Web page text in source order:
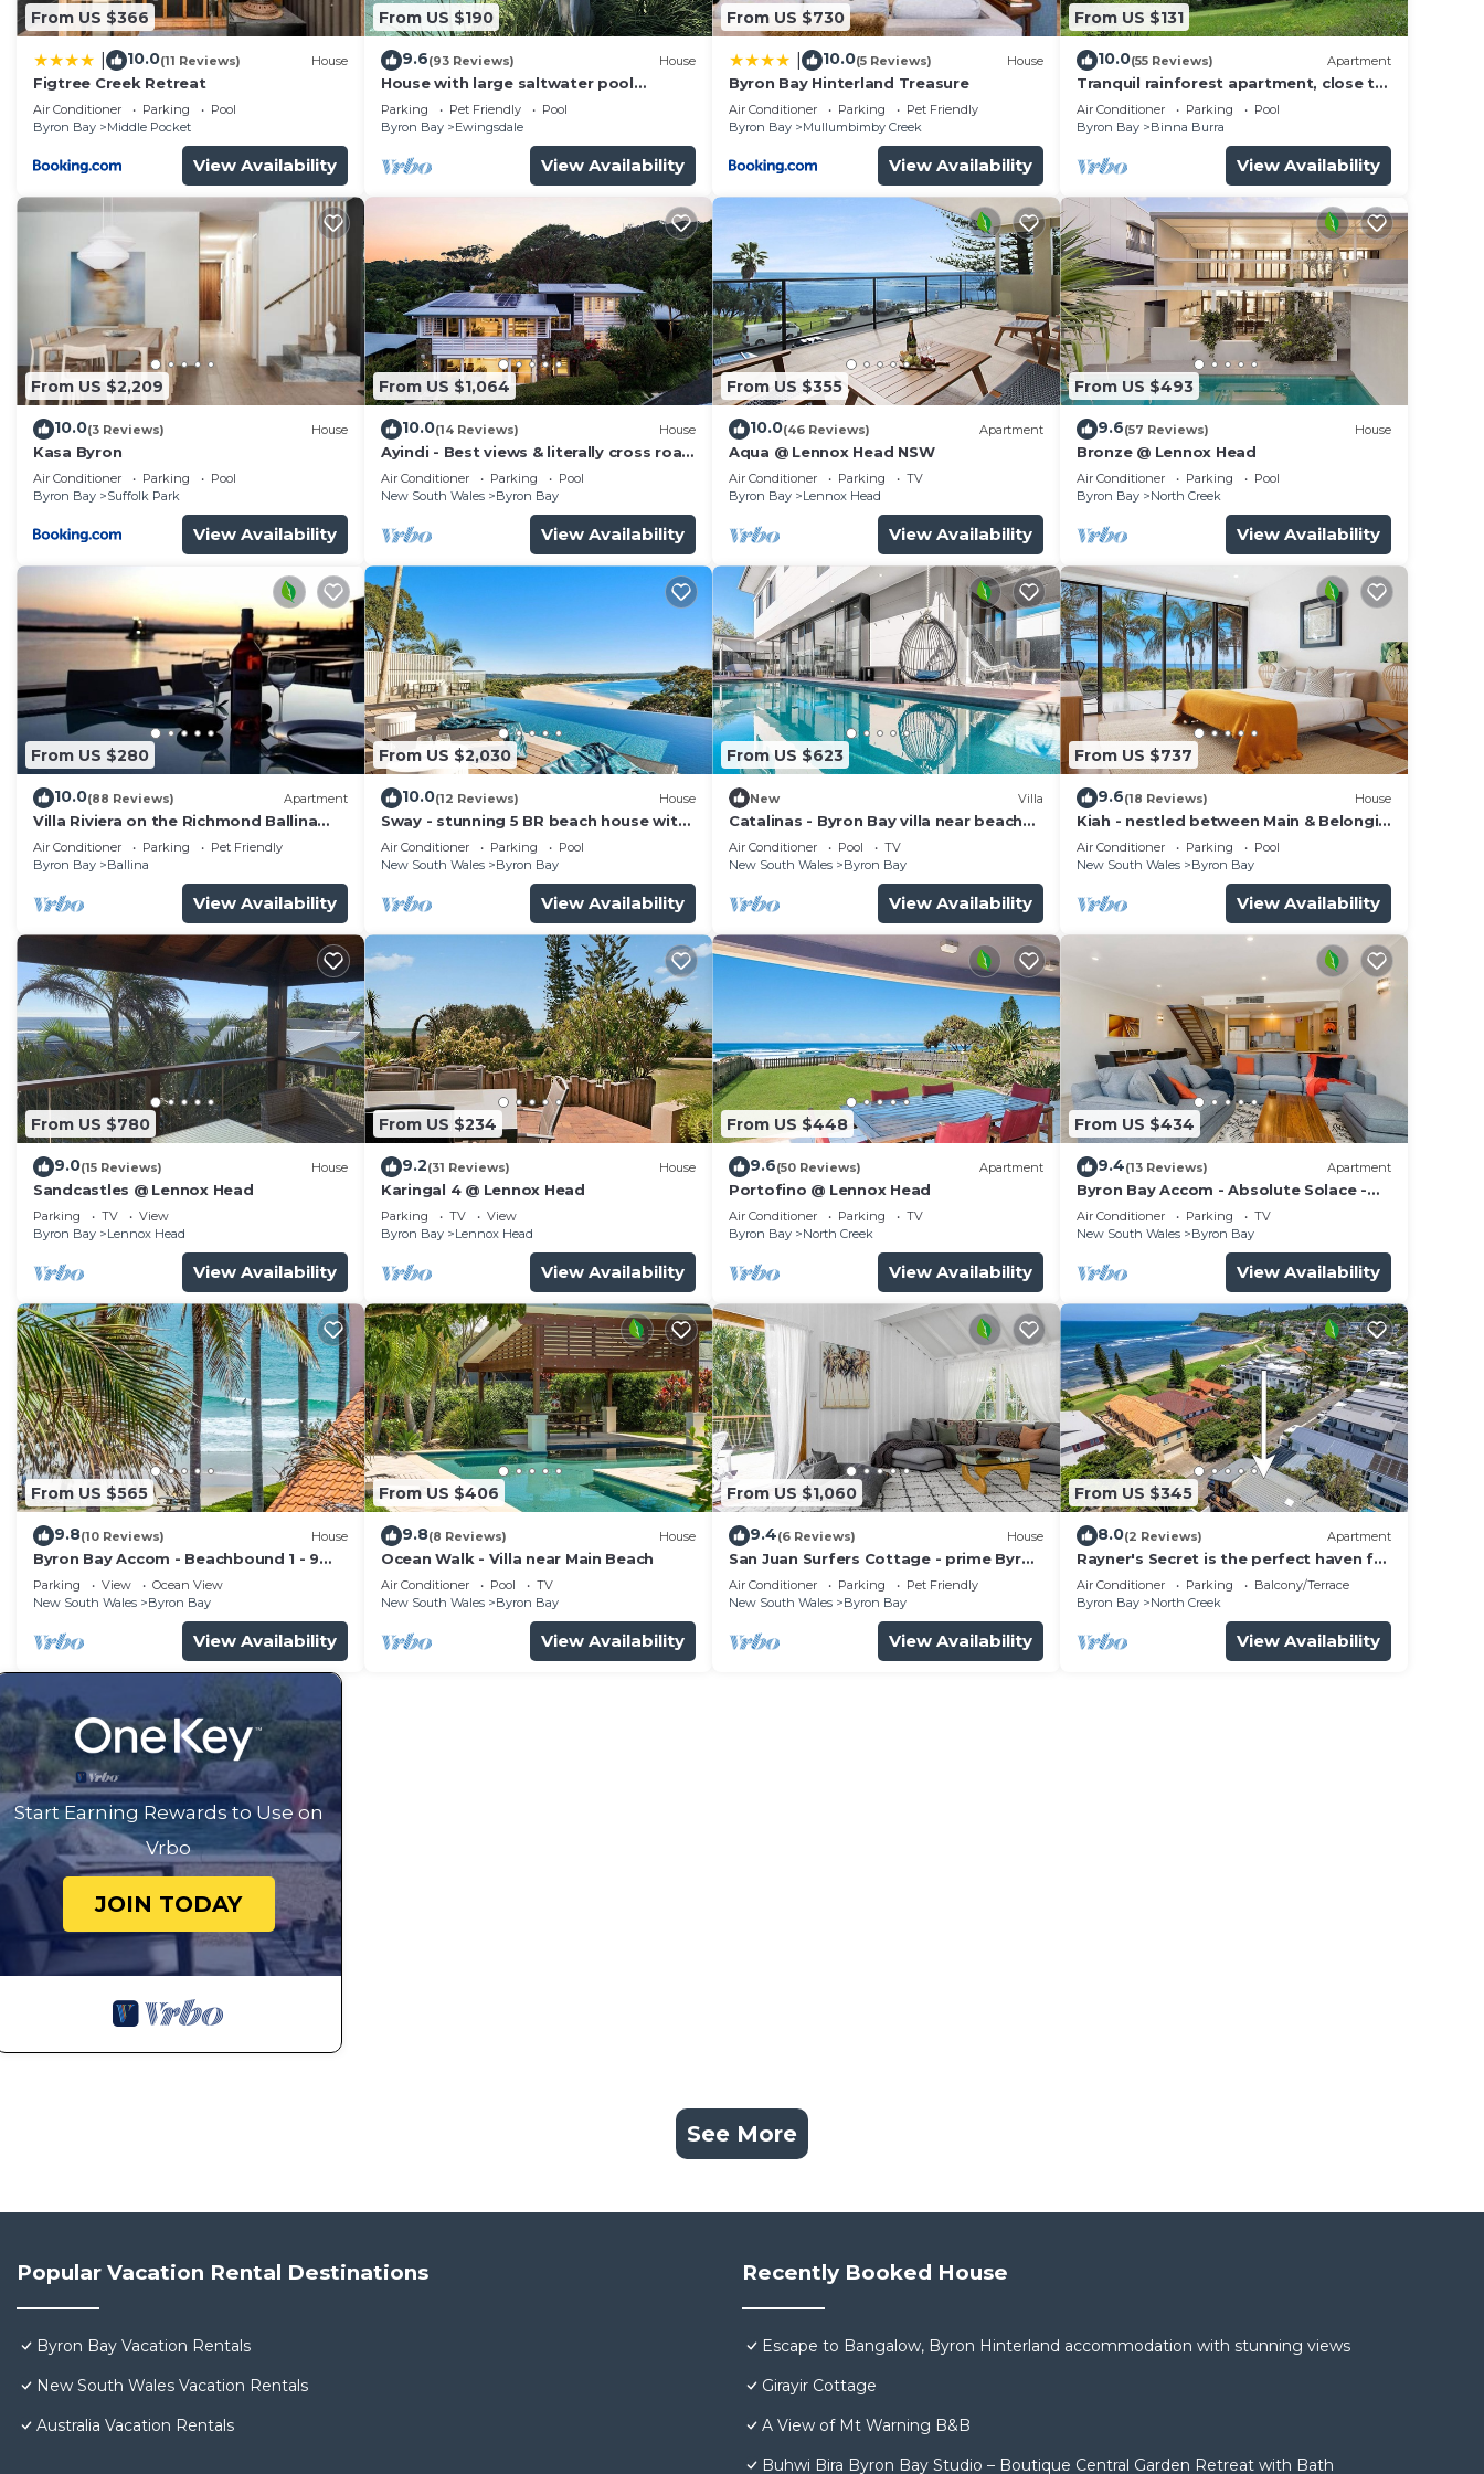
From US $366
10.0(11 Reviews) House
Figtree Creek Retreat
Air Conditioner Parking
Pool
Byron Bay
Middle Pocket
View Availability
From US $190
9.6(93 Reviews) House
House with large saltwater pool
fabulous views firepit on acreage close
to Byron
Parking Pet Friendly
Pool
Byron Bay
Ewingsdale
View Availability
From US $730
10.0(5 Reviews) House
Byron Bay Hinterland Treasure
Air Conditioner Parking
Pet Friendly
Byron Bay
Mullumbimby Creek
View Availability
From US $131
10.0(55 Reviews) Apartment
Tranquil rainforest apartment, close to
Bangalow village, 15 mins to Byron Bay
Air Conditioner Parking
Pool
Byron Bay
Binna Burra
View Availability
From US $2,209
10.0(3 Reviews) House
Kasa Byron
Air Conditioner Parking
Pool
Byron Bay
Suffolk Park
View Availability
From US $1,064
10.0(14 Reviews) House
Ayindi - Best views & literally cross road
from beach. Stunning sunset.
Air Conditioner Parking
Pool
New South Wales
Byron Bay
View Availability
From US $355
10.0(46 Reviews) Apartment
Aqua @ Lennox Head NSW
Air Conditioner Parking
TV
Byron Bay
Lennox Head
View Availability
From US $493
9.6(57 Reviews) House
Bronze @ Lennox Head
Air Conditioner Parking
Pool
Byron Bay
North Creek
View Availability
From US $280
10.0(88 Reviews) Apartment
Villa Riviera on the Richmond Ballina
River
Air Conditioner Parking
Pet Friendly
Byron Bay
Ballina
View Availability
From US $2,030
10.0(12 Reviews) House
Sway - stunning 5 BR beach house with
pool
Air Conditioner Parking
Pool
New South Wales
Byron Bay
View Availability
From US $623
New Villa
Catalinas - Byron Bay villa near beach
with pool
Air Conditioner Pool
TV
New South Wales
Byron Bay
View Availability
From US $737
9.6(18 Reviews) House
Kiah - nestled between Main & Belongil
Beaches
Air Conditioner Parking
Pool
New South Wales
Byron Bay
View Availability
From US $780
9.0(15 Reviews) House
Sandcastles @ Lennox Head
Parking TV
View
Byron Bay
Lennox Head
View Availability
From US $234
9.2(31 Reviews) House
Karingal 4 @ Lennox Head
Parking TV
View
Byron Bay
Lennox Head
View Availability
From US $448
9.6(50 Reviews) Apartment
Portofino @ Lennox Head
Air Conditioner Parking
TV
Byron Bay
North Creek
View Availability
From US $434
9.4(13 Reviews) Apartment
Byron Bay Accom - Absolute Solace -
2/8 Lawson St
Air Conditioner Parking
TV
New South Wales
Byron Bay
View Availability
From US $565
9.8(10 Reviews) House
Byron Bay Accom - Beachbound 1 - 9
Marine Parade, Wategos Beach
Parking View
Ocean View
New South Wales
Byron Bay
View Availability
From US $406
9.8(8 Reviews) House
Ocean Walk - Villa near Main Beach
Air Conditioner Pool
TV
New South Wales
Byron Bay
View Availability
From US $1,060
9.4(6 Reviews) House
San Juan Surfers Cottage - prime Byron
location
Air Conditioner Parking
Pet Friendly
New South Wales
Byron Bay
View Availability
From US $345
8.0(2 Reviews) Apartment
Rayner's Secret is the perfect haven for
a self-catering holiday by the beach.
Air Conditioner Parking
Balcony/Terrace
Byron Bay
North Creek
View Availability
Start Earning Rewards to Use on
Vrbo
JOIN TODAY
See More
Popular Vacation Rental Destinations
Byron Bay Vacation Rentals
New South Wales Vacation Rentals
Australia Vacation Rentals
Recently Booked House
Escape to Bangalow, Byron Hinterland accommodation with stunning views
Girayir Cottage
A View of Mt Warning B&B
Buhwi Bira Byron Bay Studio – Boutique Central Garden Retreat with Bath